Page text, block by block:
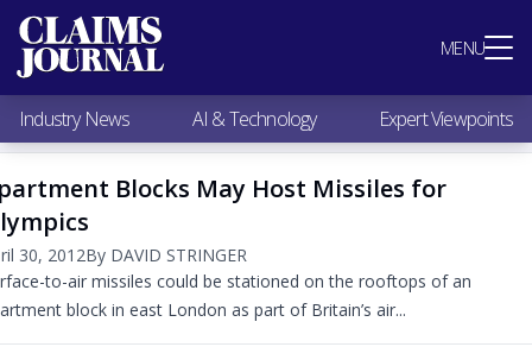
MENU
Most Popular
Claims Industry News
AI & Technology
Expert Viewpoints
Research
Videos / Podcasts
Subscribe
Industry News AI & Technology Expert Viewpoints
Blocks May Host Missiles for
30, 2012By DAVID STRINGER
to-air missiles could be stationed on the rooftops of an
block in east London as part of Britain’s air...